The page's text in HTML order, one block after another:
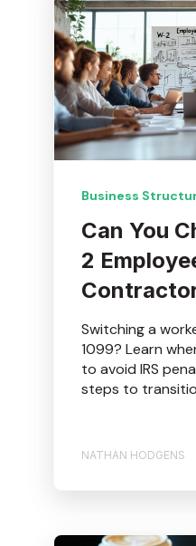
Business
Can You
2
Switching a
1099? Learn
to avoid IRS
steps to
NATHAN HODGENS